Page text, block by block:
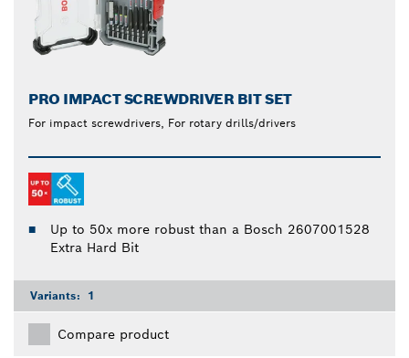
PRO IMPACT SCREWDRIVER BIT SET
For impact screwdrivers, For rotary drills/drivers
Up to 50x more robust than a Bosch 2607001528
Extra Hard Bit
Variants: 1
Compare product